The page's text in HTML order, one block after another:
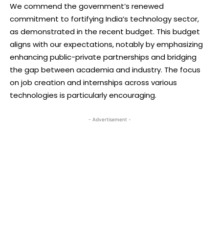
We commend the government’s renewed
commitment to fortifying India’s technology sector,
as demonstrated in the recent budget. This budget
aligns with our expectations, notably by emphasizing
enhancing public-private partnerships and bridging
the gap between academia and industry. The focus
on job creation and internships across various
technologies is particularly encouraging.
- Advertisement -